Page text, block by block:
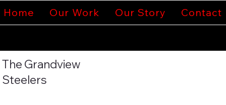
Home Our Work Our Story Contact
The Grandview
Steelers